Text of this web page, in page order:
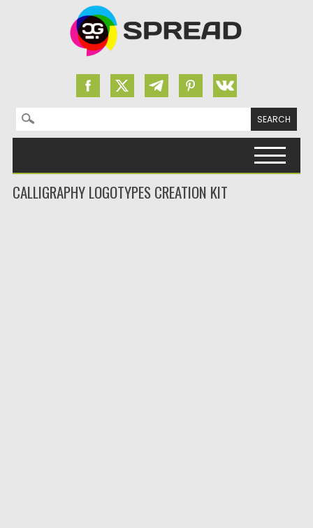
Search for:
CALLIGRAPHY LOGOTYPES CREATION KIT